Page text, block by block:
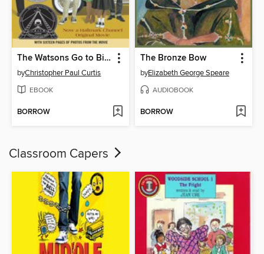
The Watsons Go to Birmingham—1963
byChristopher Paul Curtis
EBOOK
BORROW
The Bronze Bow
byElizabeth George Speare
AUDIOBOOK
BORROW
Classroom Capers